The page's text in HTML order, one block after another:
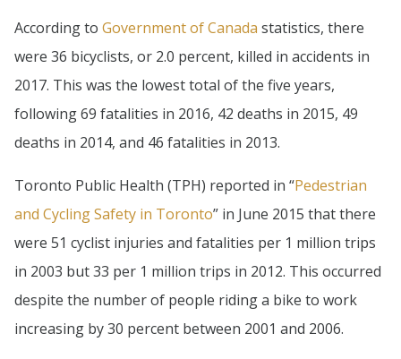
According to Government of Canada statistics, there
were 36 bicyclists, or 2.0 percent, killed in accidents in
2017. This was the lowest total of the five years,
following 69 fatalities in 2016, 42 deaths in 2015, 49
deaths in 2014, and 46 fatalities in 2013.
Toronto Public Health (TPH) reported in “Pedestrian
and Cycling Safety in Toronto” in June 2015 that there
were 51 cyclist injuries and fatalities per 1 million trips
in 2003 but 33 per 1 million trips in 2012. This occurred
despite the number of people riding a bike to work
increasing by 30 percent between 2001 and 2006.